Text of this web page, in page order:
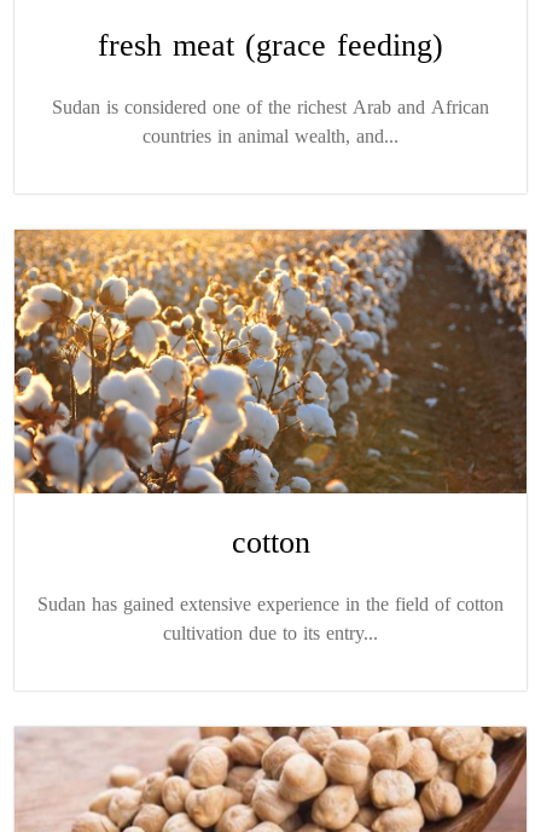
fresh meat (grace feeding)
Sudan is considered one of the richest Arab and African
countries in animal wealth, and...
cotton
Sudan has gained extensive experience in the field of cotton
cultivation due to its entry...